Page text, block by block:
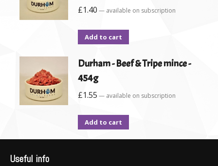
£1.40 — available on subscription
Add to cart
Durham - Beef & Tripe mince -
454g
£1.55 — available on subscription
Add to cart
Useful info